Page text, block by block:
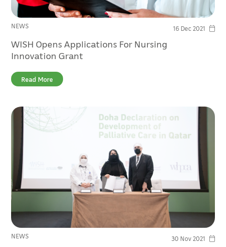
NEWS 16 Dec 2021
WISH Opens Applications For Nursing
Innovation Grant
Read More
NEWS 30 Nov 2021